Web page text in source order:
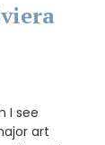
I see
art